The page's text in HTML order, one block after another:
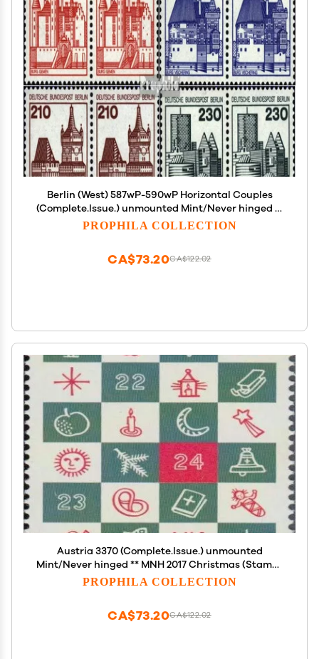
Berlin (West) 587wP-590wP Horizontal Couples
(Complete.Issue.) unmounted Mint/Never hinged **
MNH 1978 Fortresses and Castles (Stamps for
PROPHILA COLLECTION
CA$122.02
CA$73.20
Austria 3370 (Complete.Issue.) unmounted
Mint/Never hinged ** MNH 2017 Christmas (Stamps
for Collectors) Christmas
PROPHILA COLLECTION
CA$122.02
CA$73.20